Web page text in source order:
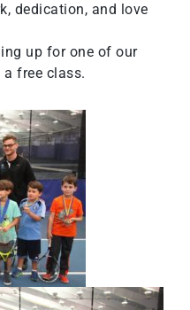
dedication, and love
up for one of our
a free class.